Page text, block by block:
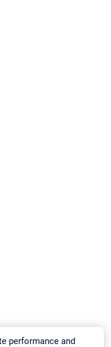
performance and